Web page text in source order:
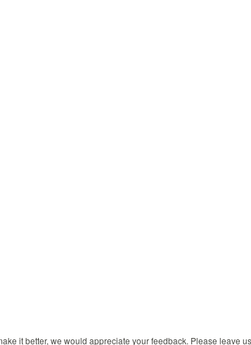
it better, we would appreciate your feedback. Please leave